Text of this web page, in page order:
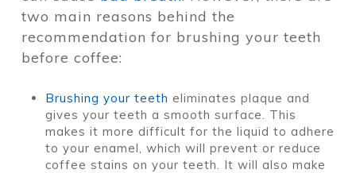
two main reasons behind the
recommendation for brushing your teeth
before coffee:
Brushing your teeth eliminates plaque and
gives your teeth a smooth surface. This
makes it more difficult for the liquid to adhere
to your enamel, which will prevent or reduce
coffee stains on your teeth. It will also make